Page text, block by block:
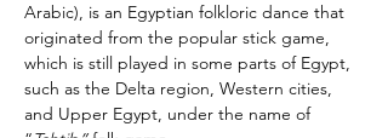
Arabic), is an Egyptian folkloric dance that
originated from the popular stick game,
which is still played in some parts of Egypt,
such as the Delta region, Western cities,
and Upper Egypt, under the name of